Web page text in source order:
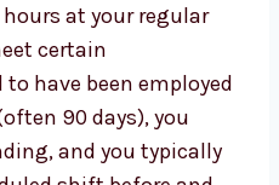
at your regular
certain
have been employed
90 days), you
and you typically